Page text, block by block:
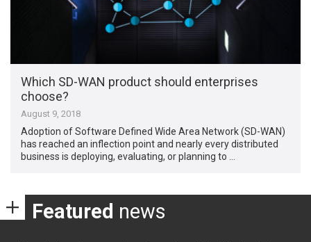
Which SD-WAN product should enterprises
choose?
August 9, 2018
Adoption of Software Defined Wide Area Network (SD-WAN)
has reached an inflection point and nearly every distributed
business is deploying, evaluating, or planning to …
Featured news